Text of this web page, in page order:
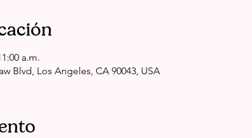
a.m.
Blvd, Los Angeles, CA 90043, USA